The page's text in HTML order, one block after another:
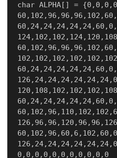
char ALPHA[] =
0,0,0,0,0,0,0,0,0,0,0